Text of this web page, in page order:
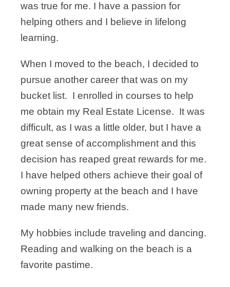
was true for me. I have a passion for
helping others and I believe in lifelong
learning.
When I moved to the beach, I decided to
pursue another career that was on my
bucket list. I enrolled in courses to help
me obtain my Real Estate License. It was
difficult, as I was a little older, but I have a
great sense of accomplishment and this
decision has reaped great rewards for me.
I have helped others achieve their goal of
owning property at the beach and I have
made many new friends.
My hobbies include traveling and dancing.
Reading and walking on the beach is a
favorite pastime.